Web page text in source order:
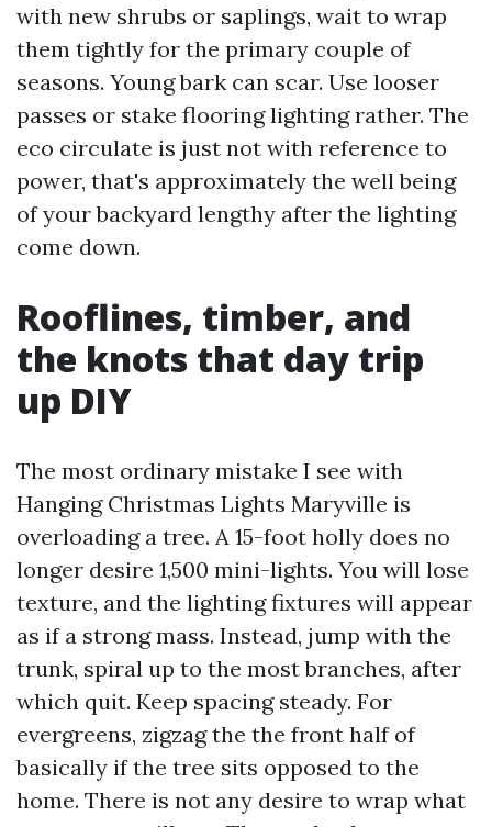
with new shrubs or saplings, wait to wrap
them tightly for the primary couple of
seasons. Young bark can scar. Use looser
passes or stake flooring lighting rather. The
eco circulate is just not with reference to
power, that's approximately the well being
of your backyard lengthy after the lighting
come down.
Rooflines, timber, and
the knots that day trip
up DIY
The most ordinary mistake I see with
Hanging Christmas Lights Maryville is
overloading a tree. A 15-foot holly does no
longer desire 1,500 mini-lights. You will lose
texture, and the lighting fixtures will appear
as if a strong mass. Instead, jump with the
trunk, spiral up to the most branches, after
which quit. Keep spacing steady. For
evergreens, zigzag the the front half of
basically if the tree sits opposed to the
home. There is not any desire to wrap what